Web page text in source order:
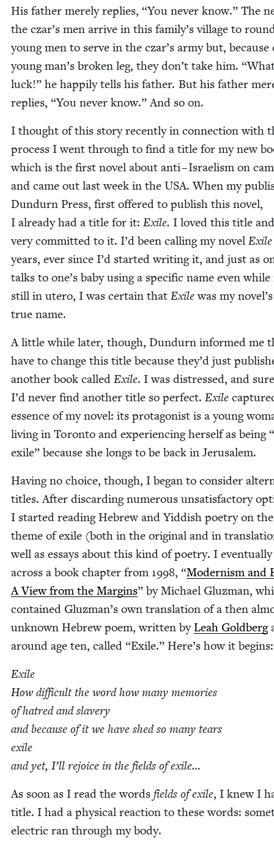
His father mere­ly replies, “You nev­er know.” The
the czar’s men arrive in this family’s vil­lage to
young men to serve in the czar’s army but,
young man’s bro­ken leg, they don’t take him. “
luck!” he hap­pi­ly tells his father. But his father
replies, “You nev­er know.” And so on.
I thought of this sto­ry recent­ly in con­nec­tion with
process I went through to find a title for my new
which is the first nov­el about anti – Israelism on
and came out last week in the USA. When my
Dun­durn Press, first offered to pub­lish this nov­el,
I already had a title for it: Exile. I loved this title
very com­mit­ted to it. I’d been call­ing my nov­el Exile
years, ever since I’d start­ed writ­ing it, and just as
talks to one’s baby using a spe­cif­ic name even while
still in utero, I was cer­tain that Exilewas my novel’s
true name.
A lit­tle while lat­er, though, Dun­durn informed me
have to change this title because they’d just
anoth­er book called Exile. I was dis­tressed, and
I’d nev­er find anoth­er title so per­fect. Exile
essence of my nov­el: its pro­tag­o­nist is a young
liv­ing in Toron­to and expe­ri­enc­ing her­self as being“
exile” because she longs to be back in Jerusalem.
Hav­ing no choice, though, I began to con­sid­er
titles. After dis­card­ing numer­ous unsat­is­fac­to­ry
I start­ed read­ing Hebrew and Yid­dish poet­ry on the
theme of exile (both in the orig­i­nal and in
well as essays about this kind of poet­ry. I even­tu­al­ly
across a book chap­ter from 1998, “Mod­ernism and
A View from the Mar­gins” by Michael Gluz­man,
con­tained Gluzman’s own trans­la­tion of a then
unknown Hebrew poem, writ­ten byLeah Gold­berg
around age ten, called “Exile.” Here’s how it begins:
Exile
How dif­fi­cult the word how many mem­o­ries
of hatred and slav­ery
and because of it we have shed so many tears
exile
and yet, I’ll rejoice in the fields of exile…
As soon as I read the words fields of exile, I knew I
title. I had a phys­i­cal reac­tion to these words:
elec­tric ran through my body.